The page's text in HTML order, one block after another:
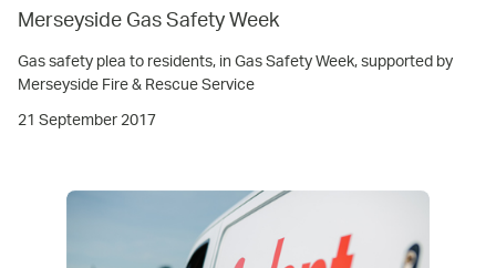
Merseyside Gas Safety Week
Gas safety plea to residents, in Gas Safety Week, supported by
Merseyside Fire & Rescue Service
21 September 2017